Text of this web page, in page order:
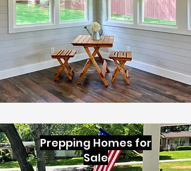
Prepping Homes for
Sale